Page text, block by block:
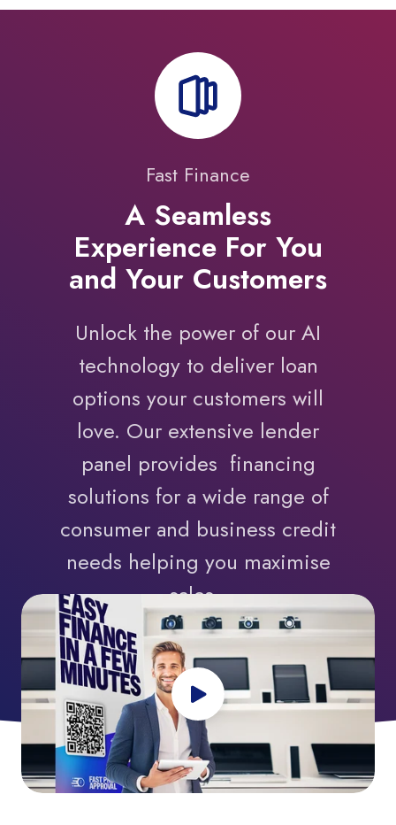
Fast Finance
A Seamless
Experience For You
and Your Customers
Unlock the power of our AI
technology to deliver loan
options your customers will
love. Our extensive lender
panel provides financing
solutions for a wide range of
consumer and business credit
needs helping you maximise
sales.